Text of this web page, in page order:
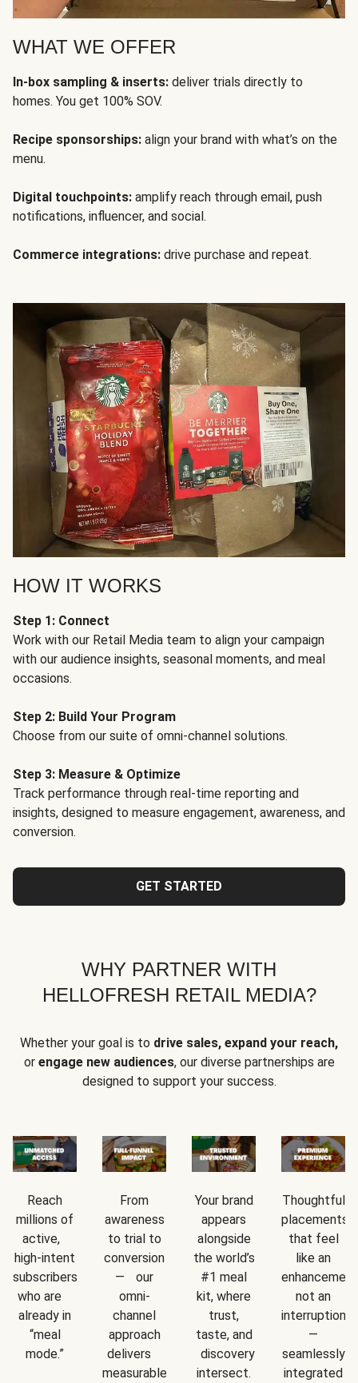
WHAT WE OFFER
In-box sampling & inserts: deliver trials directly to
homes. You get 100% SOV.
Recipe sponsorships: align your brand with what’s on the
menu.
Digital touchpoints: amplify reach through email, push
notifications, influencer, and social.
Commerce integrations: drive purchase and repeat.
HOW IT WORKS
Step 1: Connect
Work with our Retail Media team to align your campaign
with our audience insights, seasonal moments, and meal
occasions.
Step 2: Build Your Program
Choose from our suite of omni-channel solutions.
Step 3: Measure & Optimize
Track performance through real-time reporting and
insights, designed to measure engagement, awareness, and
conversion.
GET STARTED
WHY PARTNER WITH
HELLOFRESH RETAIL MEDIA?
Whether your goal is to drive sales, expand your reach,
or engage new audiences, our diverse partnerships are
designed to support your success.
Reach
millions of
active,
high-intent
subscribers
who are
already in
“meal
mode.”
From
awareness
to trial to
conversion
— our
omni-
channel
approach
delivers
measurable
Your brand
appears
alongside
the world’s
#1 meal
kit, where
trust,
taste, and
discovery
intersect.
Thoughtful
placements
that feel
like an
not an
interruption
—
seamlessly
integrated